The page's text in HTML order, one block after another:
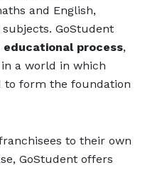
and English,
GoStudent
process,
a world in which
to form the foundation
to their own
GoStudent offers